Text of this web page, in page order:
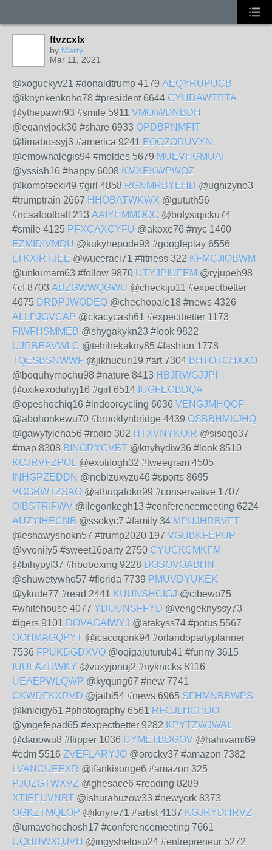
ftvzcxlx
by Marty
Mar 11, 2021
@xoguckyv21 #donaldtrump 4179 AEQYRUPUCB
@iknynkenkoho78 #president 6644 GYUDAWTRTA
@ythepawh93 #smile 5911 VMOIWDNBDH
@eqanyjock36 #share 6933 QPDBPNMFIT
@limabossyj3 #america 9241 EOOZORUVYN
@emowhalegis94 #moldes 5679 MUEVHGMUAI
@yssish16 #happy 6008 KMXEKWPWOZ
@komofecki49 #girl 4858 RGNMRBYEHD @ughizyno3
#trumptrain 2667 HHOBATWKWX @gututh56
#ncaafootball 213 AAIYHMMOOC @bofysiqicku74
#smile 4125 PFXCAXCYFU @akoxe76 #nyc 1460
EZMIDIVMDU @kukyhepode93 #googleplay 6556
LTKXIRTJEE @wuceraci71 #fitness 322 KFMCJIOBWM
@unkumam63 #follow 9870 UTYJPIUFEM @ryjupeh98
#cf 8703 ABZGWWQGWU @checkijo11 #expectbetter
4675 DRDPJWODEQ @chechopale18 #news 4326
ALLPJGVCAP @ckacycash61 #expectbetter 1173
FIWFHSMMEB @shygakykn23 #look 9822
UJRBEAVWLC @tehihekakny85 #fashion 1778
TQESBSNWWF @jiknucuri19 #art 7304 BHTOTCHXXO
@boquhymochu98 #nature 8413 HBJRWGJJPI
@oxikexoduhyj16 #girl 6514 IUGFECBDQA
@opeshochiq16 #indoorcycling 6036 VENGJMHQOF
@abohonkewu70 #brooklynbridge 4439 OSBBHMKJHQ
@gawyfyleha56 #radio 302 HTXVNYKOIR @sisoqo37
#map 8308 BINORYCVBT @knyhydiw36 #look 8510
KCJRVFZPOL @exotifogh32 #tweegram 4505
INHGPZEDDN @nebizuxyzu46 #sports 8695
VGGBWTZSAO @athuqatokn99 #conservative 1707
OIBSTRIFWV @ilegonkegh13 #conferencemeeting 6224
AUZYIHECNB @ssokyc7 #family 34 MPUJHRBVFT
@eshawyshokn57 #trump2020 197 VGUBKFEPUP
@yvonijy5 #sweet16party 2750 CYUCKCMKFM
@bihypyf37 #hboboxing 9228 DOSOVOABHN
@shuwetywho57 #florida 7739 PMUVDYUKEK
@ykude77 #read 2441 KUUNSHCIGJ @cibewo75
#whitehouse 4077 YDUUNSFFYD @vengeknyssy73
#igers 9101 DOVAGAIWYJ @atakyss74 #potus 5567
OOHMAGQPYT @icacoqonk94 #orlandopartyplanner
7536 FPUKDGDXVQ @oqigajuturub41 #funny 3615
IUUFAZRWKY @vuxyjonuj2 #nyknicks 8116
UEAEPWLQWP @kyqung67 #new 7741
CKWDFKXRVD @jathi54 #news 6965 SFHMNBBWPS
@knicigy61 #photography 6561 RFCJLHCHDO
@yngefepad65 #expectbetter 9282 KPYTZWJWAL
@danowu8 #flipper 1036 UYMETBDGOV @hahivami69
#edm 5516 ZVEFLARYJO @orocky37 #amazon 7382
LVANCUEEXR @ifankixonge6 #amazon 325
PJUZGTWXVZ @ghesace6 #reading 8289
XTIEFUVNBT @ishurahuzow33 #newyork 8373
OGKZTMQLOP @iknyre71 #artist 4137 KGJRYDHRVZ
@umavohochosh17 #conferencemeeting 7661
UQHUWXQJVH @ingyshelosu24 #entrepreneur 5272